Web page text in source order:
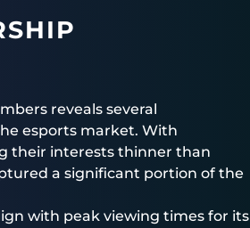
reveals several
esports market. With
their interests thinner than
a significant portion of the
with peak viewing times for its